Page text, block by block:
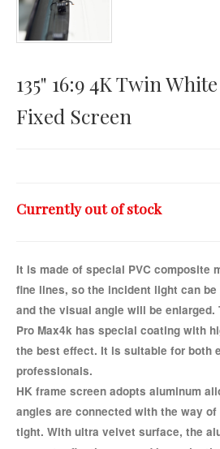
135" 16:9 4K Twin
Fixed Screen
Currently out of stock
It is made of special PVC composite
fine lines, so the incident light can
and the visual angle will be enlarged.
Pro Max4k has special coating with
the best effect. It is suitable for both
professionals.
HK frame screen adopts aluminum
angles are connected with the way
tight. With ultra velvet surface, the